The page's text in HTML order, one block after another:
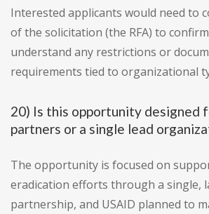
Interested applicants would need to
of the solicitation (the RFA) to
understand any restrictions or
requirements tied to organizational
20) Is this opportunity designed
partners or a single lead
The opportunity is focused on
eradication efforts through a single,
partnership, and USAID planned to